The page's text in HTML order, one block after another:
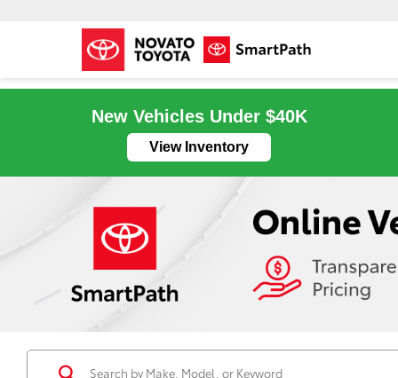
New Vehicles Under $40K
View Inventory